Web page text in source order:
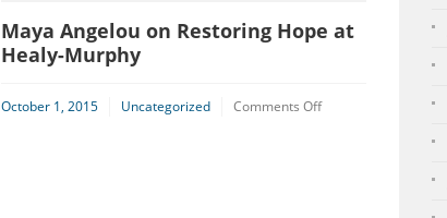
Maya Angelou on Restoring Hope at
Healy-Murphy
October 1, 2015 Uncategorized Comments Offon